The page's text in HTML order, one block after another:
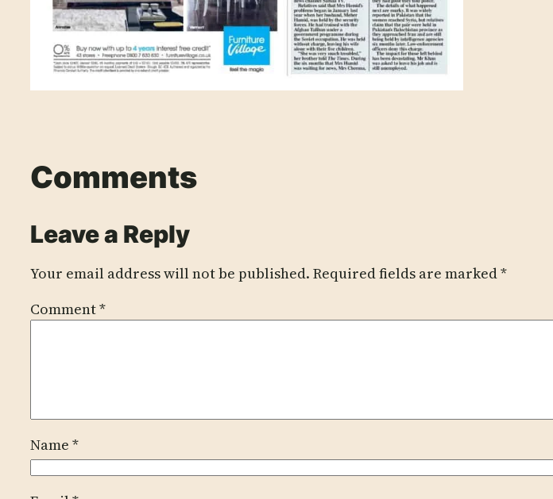
Comments
Leave a Reply
Your email address will not be published. Required fields are marked*
Comment*
Name *